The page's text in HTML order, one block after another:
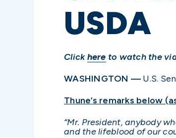
USDA
Clickhere to watch the
WASHINGTON — U.S.
Thune’s remarks below
“Mr. President, anybody
and the lifeblood of our